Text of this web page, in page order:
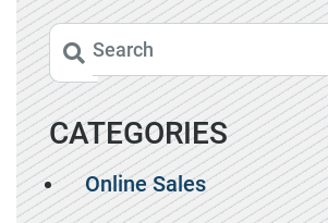
CATEGORIES
Online Sales